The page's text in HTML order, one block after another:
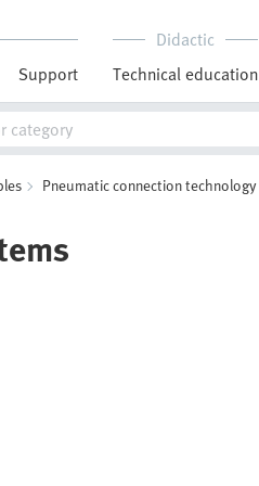
Support
Didactic
Technical education
Pneumatic connection technology